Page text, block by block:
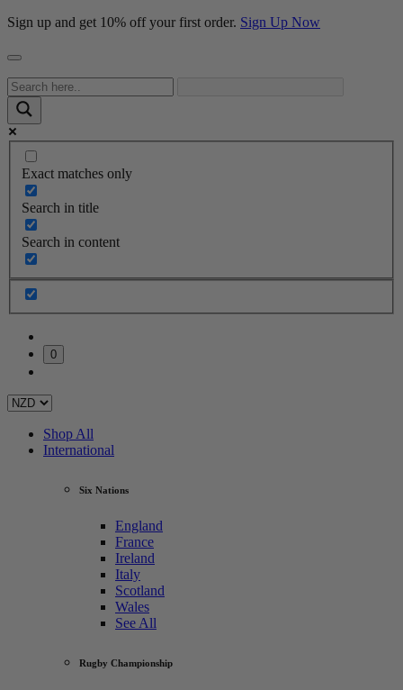
Sign up and get 10% off your first order. Sign Up Now
Exact matches only
Search in title
Search in content
0
Shop All
International
Six Nations
England
France
Ireland
Italy
Scotland
Wales
See All
Rugby Championship